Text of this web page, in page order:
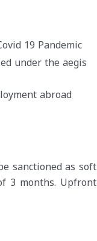
19 Pandemic
under the aegis
abroad
sanctioned as soft
3 months. Upfront